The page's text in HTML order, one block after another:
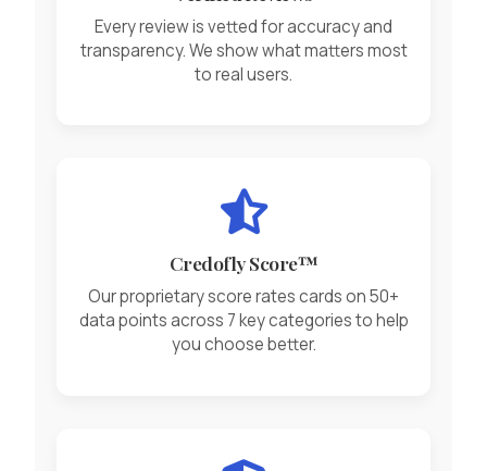
Every review is vetted for accuracy and
transparency. We show what matters most
to real users.
Credofly Score™
Our proprietary score rates cards on 50+
data points across 7 key categories to help
you choose better.